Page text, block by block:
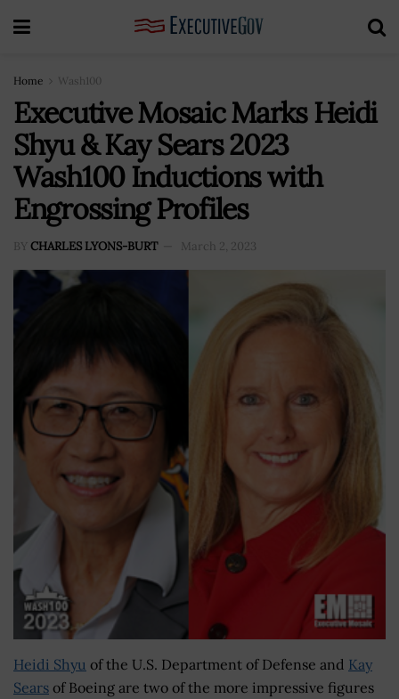
Home Wash100
Executive Mosaic Marks Heidi
Shyu & Kay Sears 2023
Wash100 Inductions with
Engrossing Profiles
BY CHARLES LYONS-BURT March 2, 2023
Heidi Shyu of the U.S. Department of Defense and Kay
Sears of Boeing are two of the more impressive figures